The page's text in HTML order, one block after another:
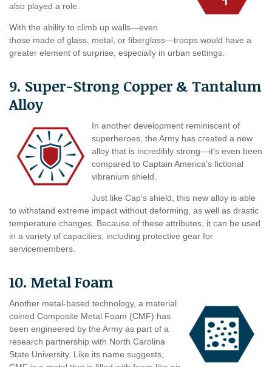
also played a role.
With the ability to climb up walls—even
those made of glass, metal, or fiberglass—troops would have a
greater element of surprise, especially in urban settings.
9. Super-Strong Copper & Tantalum
Alloy
In another development reminiscent of
superheroes, the Army has created a new
alloy that is incredibly strong—it's even been
compared to Captain America's fictional
vibranium shield.
Just like Cap's shield, this new alloy is able
to withstand extreme impact without deforming, as well as drastic
temperature changes. Because of these attributes, it can be used
in a variety of capacities, including protective gear for
servicemembers.
10. Metal Foam
Another metal-based technology, a material
coined Composite Metal Foam (CMF) has
been engineered by the Army as part of a
research partnership with North Carolina
State University. Like its name suggests,